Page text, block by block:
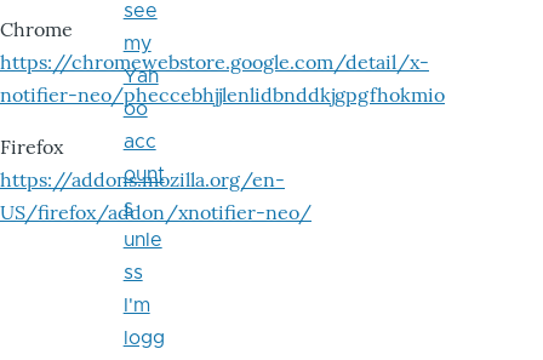
Chrome
https://chromewebstore.google.com/detail/x-
notifier-neo/pheccebhjjlenlidbnddkjgpgfhokmio
Firefox
https://addons.mozilla.org/en-
US/firefox/addon/xnotifier-neo/
see
my
Yah
oo
acc
ount
s
unle
ss
I'm
logg